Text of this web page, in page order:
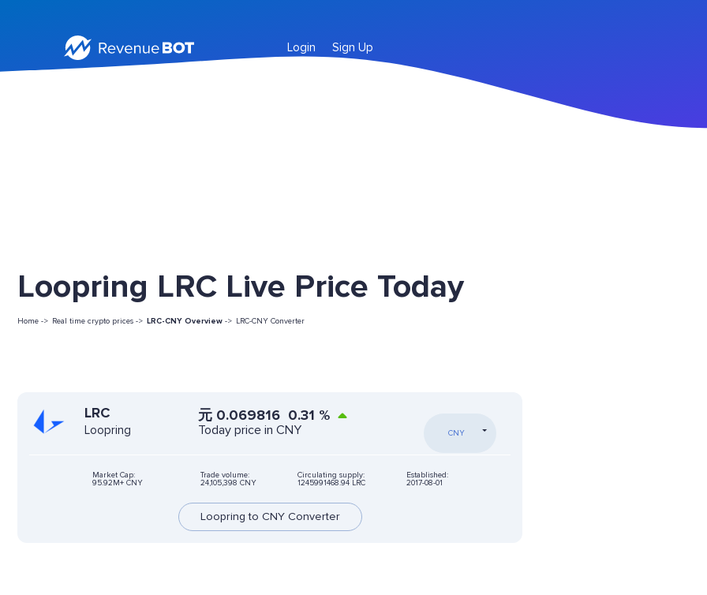
Login Sign Up
Loopring LRC Live Price Today
Home -> Real time crypto prices -> LRC-CNY Overview -> LRC-CNY Converter
LRC
Loopring
元 0.069816 0.31 %
Today price in CNY CNY
Market Cap:
95.92M+ CNY
Trade volume:
24,105,398 CNY
Circulating supply:
1245991468.94 LRC
Established:
2017-08-01
Loopring to CNY Converter